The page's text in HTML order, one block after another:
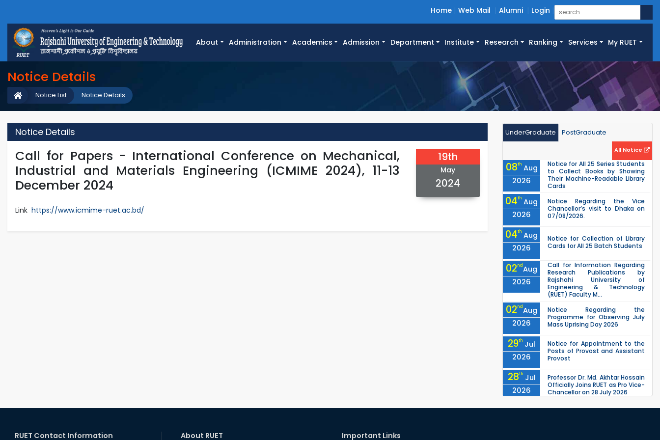
Home Web Mail Alumni Login
About Administration Academics Admission Department Institute Research Ranking Services My RUET
Notice Details
Notice Details
Notice List
Notice Details
Call for Papers - International Conference on Mechanical,
Industrial and Materials Engineering (ICMIME 2024), 11-13
December 2024
19th
May
2024
Link https://www.icmime-ruet.ac.bd/
UnderGraduate PostGraduate
All Notice
08th Aug
2026
Notice for All 25 Series Students
to Collect Books by Showing
Their Machine-Readable Library
Cards
04th Aug
2026
Notice Regarding the Vice
Chancellor’s visit to Dhaka on
07/08/2026.
04th Aug
2026
Notice for Collection of Library
Cards for All 25 Batch Students
02ndAug
2026
Call for Information Regarding
Research Publications by
Rajshahi University of
Engineering & Technology
(RUET) Faculty M...
02ndAug
2026
Notice Regarding the
Programme for Observing July
Mass Uprising Day 2026
29th Jul
2026
Notice for Appointment to the
Posts of Provost and Assistant
Provost
28th Jul
2026
Professor Dr. Md. Akhtar Hossain
Officially Joins RUET as Pro Vice-
Chancellor on 28 July 2026
27th
RUET Contact Information About RUET Important Links